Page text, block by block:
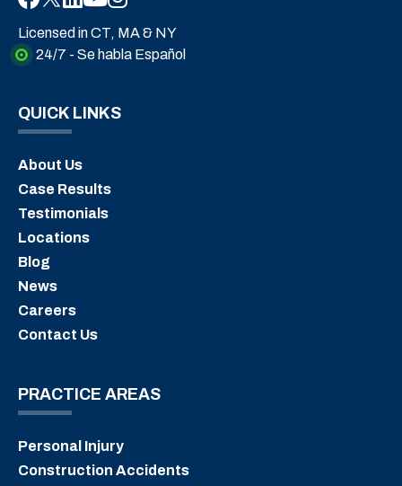
Licensed in CT, MA & NY
24/7 - Se habla Español
QUICK LINKS
About Us
Case Results
Testimonials
Locations
Blog
News
Careers
Contact Us
PRACTICE AREAS
Personal Injury
Construction Accidents